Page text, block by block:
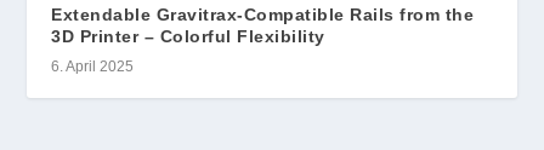
Extendable Gravitrax-Compatible Rails from the
3D Printer – Colorful Flexibility
6. April 2025